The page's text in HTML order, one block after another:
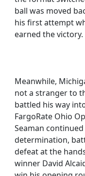
ball was moved
his first attempt
earned the victory.
Meanwhile,
not a stranger to
battled his way
FargoRate Ohio
Seaman
determination,
defeat at the
winner David